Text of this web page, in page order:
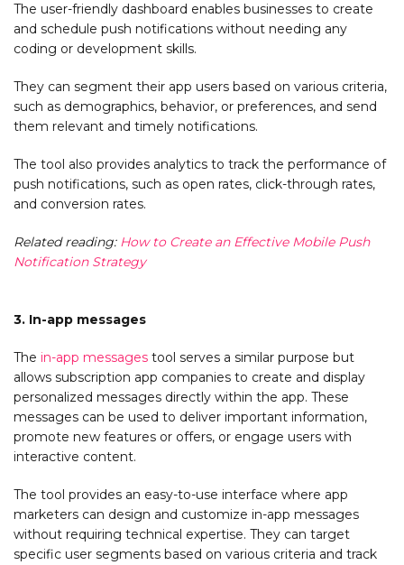
The user-friendly dashboard enables businesses to create
and schedule push notifications without needing any
coding or development skills.
They can segment their app users based on various criteria,
such as demographics, behavior, or preferences, and send
them relevant and timely notifications.
The tool also provides analytics to track the performance of
push notifications, such as open rates, click-through rates,
and conversion rates.
Related reading: How to Create an Effective Mobile Push
Notification Strategy
3. In-app messages
The in-app messages tool serves a similar purpose but
allows subscription app companies to create and display
personalized messages directly within the app. These
messages can be used to deliver important information,
promote new features or offers, or engage users with
interactive content.
The tool provides an easy-to-use interface where app
marketers can design and customize in-app messages
without requiring technical expertise. They can target
specific user segments based on various criteria and track